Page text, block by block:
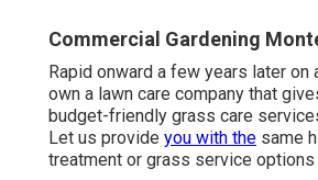
Commercial Gardening
Rapid onward a few years later on
own a lawn care company that
budget-friendly grass care
Let us provide you with the same
treatment or grass service options